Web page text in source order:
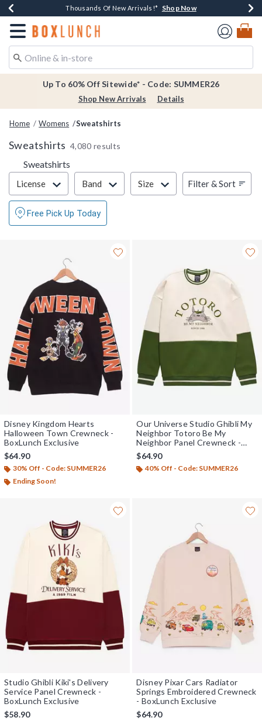
Earn $20 BoxLunch Money Every $40 Spent*Shop Now
Thousands Of New Arrivals!* Shop Now
Free Shipping Over $75* Shop Now
Free In-Store Pickup*Shop Now
Redirect to Boxlunch Home Page
Up To 60% Off Sitewide* - Code: SUMMER26
Shop New Arrivals Details
Home Womens Sweatshirts
Sweatshirts 4,080 results
Sweatshirts
Filter & Sort
License Band Size Filter & Sort
Free Pick Up Today
Disney Kingdom Hearts
Halloween Town Crewneck -
BoxLunch Exclusive
$64.90
30% Off - Code: SUMMER26
Ending Soon!
Our Universe Studio Ghibli My
Neighbor Totoro Be My
Neighbor Panel Crewneck -
BoxLunch Exclusive
$64.90
40% Off - Code: SUMMER26
Studio Ghibli Kiki's Delivery
Service Panel Crewneck -
BoxLunch Exclusive
$58.90
Disney Pixar Cars Radiator
Springs Embroidered Crewneck
- BoxLunch Exclusive
$64.90